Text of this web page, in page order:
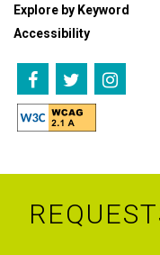
Explore by Keyword
Accessibility